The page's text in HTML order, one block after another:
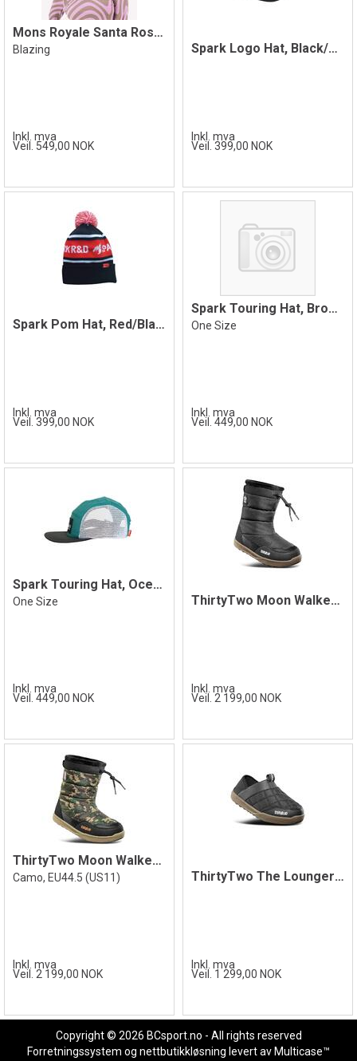
Mons Royale Santa Rosa Merino Balaclava
Blazing
Inkl. mva
Veil. 549,00 NOK
Spark Logo Hat, Black/White
Inkl. mva
Veil. 399,00 NOK
Spark Pom Hat, Red/Black
Inkl. mva
Veil. 399,00 NOK
Spark Touring Hat, Brown
One Size
Inkl. mva
Veil. 449,00 NOK
Spark Touring Hat, Ocean
One Size
Inkl. mva
Veil. 449,00 NOK
ThirtyTwo Moon Walker Boot, Black/Gum
Inkl. mva
Veil. 2 199,00 NOK
ThirtyTwo Moon Walker Camo 44.5
Camo, EU44.5 (US11)
Inkl. mva
Veil. 2 199,00 NOK
ThirtyTwo The Lounger Shoe, Black/Gum
Inkl. mva
Veil. 1 299,00 NOK
Copyright © 2026 BCsport.no - All rights reserved
Forretningssystem og nettbutikkløsning levert av Multicase™